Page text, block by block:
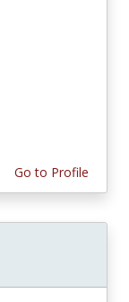
Go to Profile